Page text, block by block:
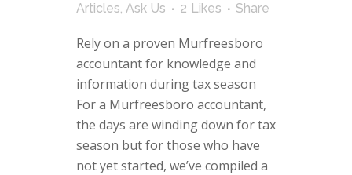
Articles, Ask Us 2 Likes Share
Rely on a proven Murfreesboro
accountant for knowledge and
information during tax season
For a Murfreesboro accountant,
the days are winding down for tax
season but for those who have
not yet started, we’ve compiled a